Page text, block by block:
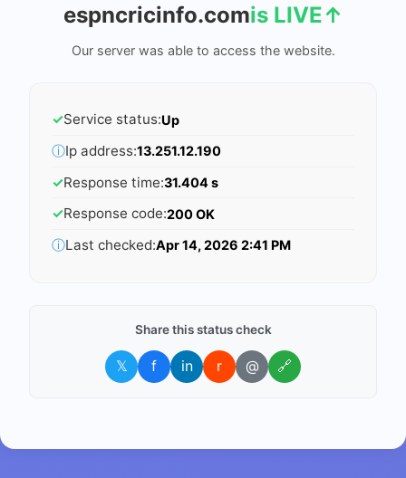
espncricinfo.comis LIVE↑
Our server was able to access the website.
✓Service status:Up
ⓘIp address:13.251.12.190
✓Response time:31.404 s
✓Response code:200 OK
ⓘLast checked:Apr 14, 2026 2:41 PM
Share this status check
𝕏 f in r @ 🔗